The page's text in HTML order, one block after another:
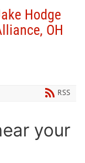
Hodge
OH
RSS
your